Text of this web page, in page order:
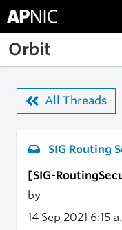
Skip to main content
Orbit
All Threads
SIG Routing
[SIG-
by
14 Sep 2021 6:15